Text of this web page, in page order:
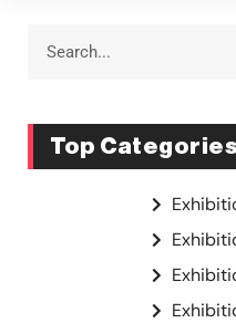
Top Categories